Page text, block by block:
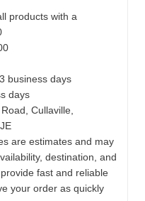
products with a
business days
days
Cullaville,
are estimates and may
destination, and
fast and reliable
your order as quickly